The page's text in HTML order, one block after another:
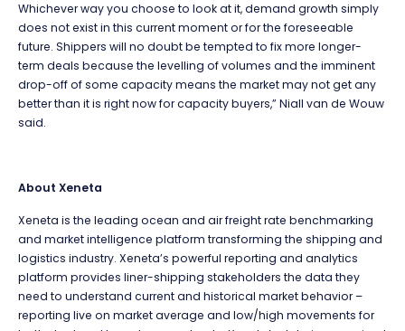
Whichever way you choose to look at it, demand growth simply
does not exist in this current moment or for the foreseeable
future. Shippers will no doubt be tempted to fix more longer-
term deals because the levelling of volumes and the imminent
drop-off of some capacity means the market may not get any
better than it is right now for capacity buyers,” Niall van de Wouw
said.
About Xeneta
Xeneta is the leading ocean and air freight rate benchmarking
and market intelligence platform transforming the shipping and
logistics industry. Xeneta’s powerful reporting and analytics
platform provides liner-shipping stakeholders the data they
need to understand current and historical market behavior –
reporting live on market average and low/high movements for